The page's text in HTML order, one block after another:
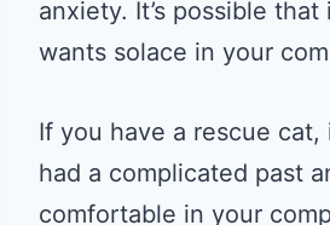
anxiety. It’s possible that
wants solace in your
If you have a rescue cat,
had a complicated past
comfortable in your